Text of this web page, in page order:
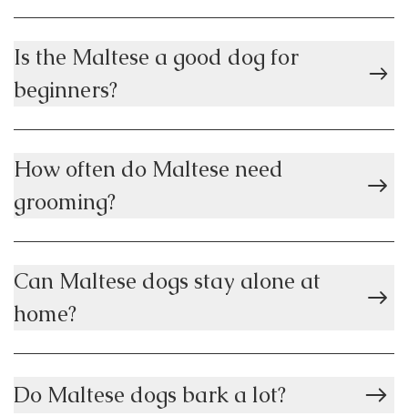
Is the Maltese a good dog for
beginners?
How often do Maltese need
grooming?
Can Maltese dogs stay alone at
home?
Do Maltese dogs bark a lot?